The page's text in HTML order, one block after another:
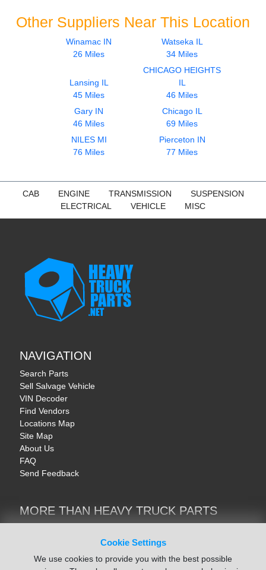
Cookie Settings
We use cookies to provide you with the best possible
Other Suppliers Near This Location
Winamac IN
26 Miles
Watseka IL
34 Miles
Lansing IL
45 Miles
CHICAGO HEIGHTS
IL
46 Miles
Gary IN
46 Miles
Chicago IL
69 Miles
NILES MI
76 Miles
Pierceton IN
77 Miles
CAB ENGINE TRANSMISSION
SUSPENSION
ELECTRICAL
VEHICLE MISC
NAVIGATION
Search Parts
Sell Salvage Vehicle
VIN Decoder
Find Vendors
Locations Map
Site Map
About Us
FAQ
Send Feedback
MORE THAN HEAVY TRUCK PARTS
Trucks & Commercial Vehicles | TruckBay
Motorcycle & AV Parts | CycleRecyclers.net